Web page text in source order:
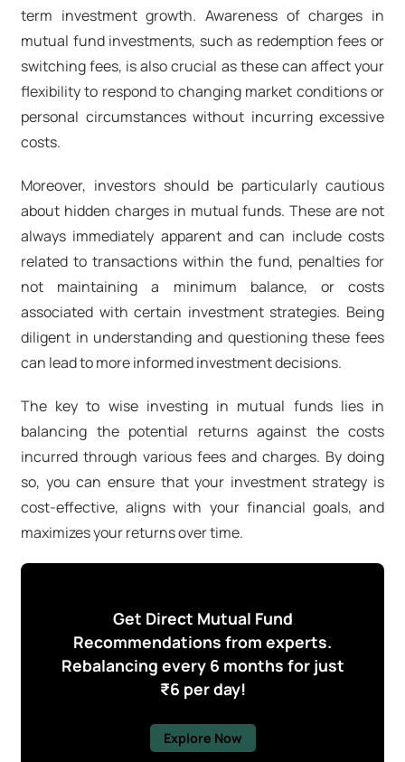
term investment growth. Awareness of charges in
mutual fund investments, such as redemption fees or
switching fees, is also crucial as these can affect your
flexibility to respond to changing market conditions or
personal circumstances without incurring excessive
costs.
Moreover, investors should be particularly cautious
about hidden charges in mutual funds. These are not
always immediately apparent and can include costs
related to transactions within the fund, penalties for
not maintaining a minimum balance, or costs
associated with certain investment strategies. Being
diligent in understanding and questioning these fees
can lead to more informed investment decisions.
The key to wise investing in mutual funds lies in
balancing the potential returns against the costs
incurred through various fees and charges. By doing
so, you can ensure that your investment strategy is
cost-effective, aligns with your financial goals, and
maximizes your returns over time.
Get Direct Mutual Fund
Recommendations from experts.
Rebalancing every 6 months for just
₹6 per day!
Explore Now